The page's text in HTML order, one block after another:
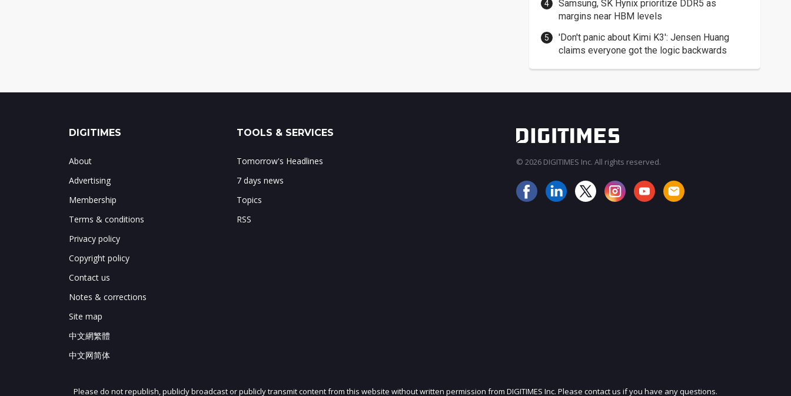
Samsung, SK Hynix prioritize DDR5 as
margins near HBM levels
'Don't panic about Kimi K3': Jensen Huang
claims everyone got the logic backwards
JOIN OUR MAILING LIST
DIGITIMES
About
Advertising
Membership
Terms & conditions
Privacy policy
Copyright policy
Contact us
Notes & corrections
Site map
中文網繁體
中文网简体
TOOLS & SERVICES
Tomorrow's Headlines
7 days news
Topics
RSS
© 2026 DIGITIMES Inc. All rights reserved.
Please do not republish, publicly broadcast or publicly transmit content from this website without written permission from DIGITIMES Inc. Please contact us if you have any questions.